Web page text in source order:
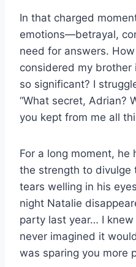
In that charged
emotions—betrayal,
need for answers.
considered my brother
so significant? I
“What secret, Adrian?
you kept from me all
For a long moment,
the strength to divulge
tears welling in his
night Natalie
party last year… I
never imagined it
was sparing you more